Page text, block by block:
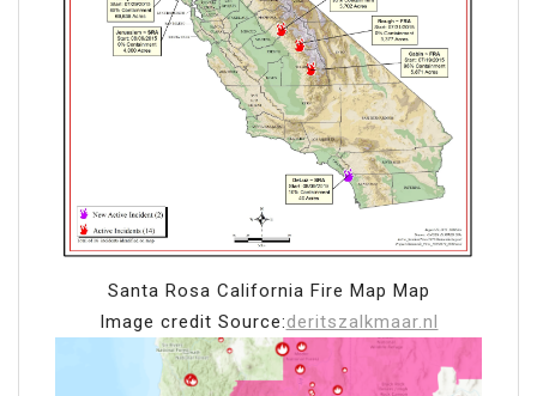
Santa Rosa California Fire Map Map
Image credit Source:deritszalkmaar.nl